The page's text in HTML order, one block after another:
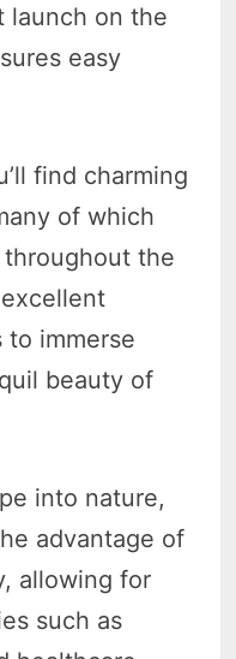
launch on the
easy
find charming
of which
the
immerse
beauty of
into nature,
advantage of
allowing for
such as